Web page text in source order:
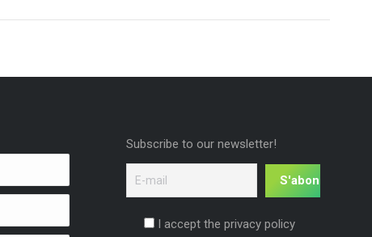
Subscribe to our newsletter!
I accept the privacy policy